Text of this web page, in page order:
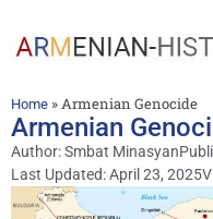
Home »Armenian Genocide
Armenian
Author:Smbat Minasyan
Last Updated: April 23, 2025